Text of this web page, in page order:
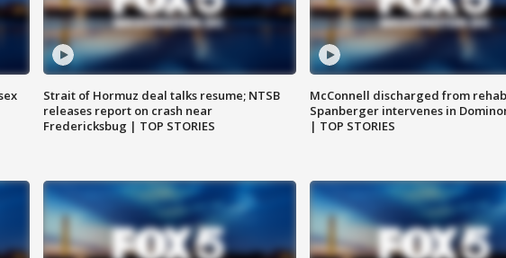
Strait of Hormuz deal talks resume; NTSB
releases report on crash near
Fredericksbug | TOP STORIES
McConnell discharged from
Spanberger intervenes in
| TOP STORIES